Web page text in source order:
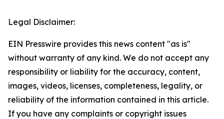
Legal Disclaimer:
EIN Presswire provides this news content "as is"
without warranty of any kind. We do not accept any
responsibility or liability for the accuracy, content,
images, videos, licenses, completeness, legality, or
reliability of the information contained in this article.
If you have any complaints or copyright issues